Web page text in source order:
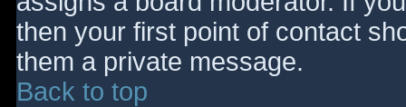
then your first point of contact
them a private message.
Back to top